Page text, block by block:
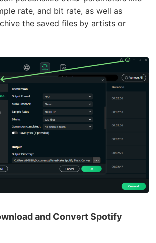
rate, and bit rate, as well as
the saved files by artists or
and Convert Spotify